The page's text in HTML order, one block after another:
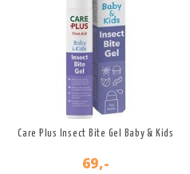
Care Plus Insect Bite Gel Baby & Kids
69,-